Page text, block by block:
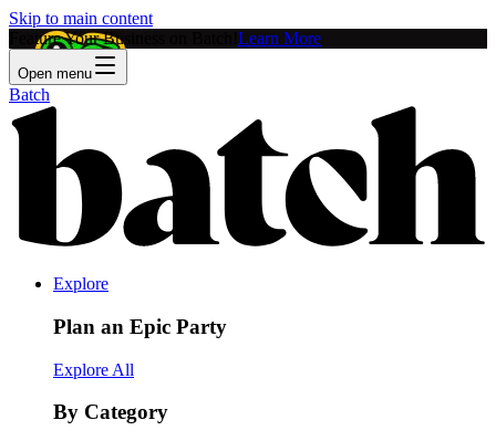
Skip to main content
Feature Your Business on Batch! Learn More
Open menu
Batch
Explore
Plan an Epic Party
Explore All
By Category